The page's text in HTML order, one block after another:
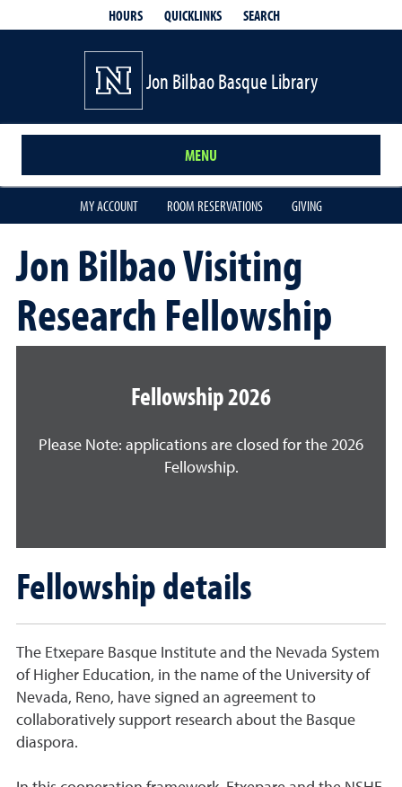
HOURS QUICKLINKS SEARCH
Jon Bilbao Basque Library
MENU
MY ACCOUNT ROOM RESERVATIONS GIVING
Jon Bilbao Visiting
Research Fellowship
Fellowship 2026
Please Note: applications are closed for the 2026
Fellowship.
Fellowship details
The Etxepare Basque Institute and the Nevada System
of Higher Education, in the name of the University of
Nevada, Reno, have signed an agreement to
collaboratively support research about the Basque
diaspora.